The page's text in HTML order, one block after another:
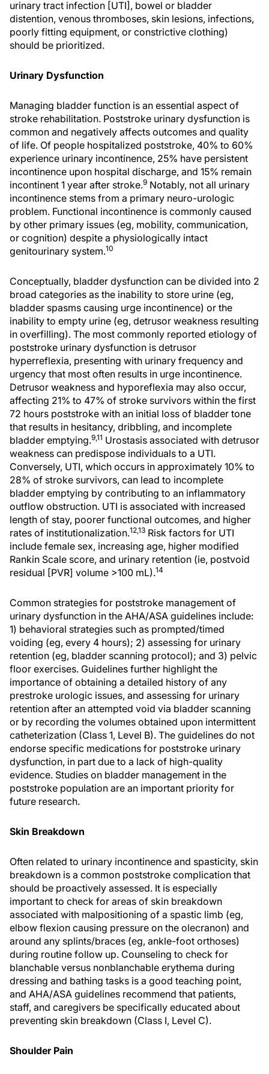
urinary tract infection [UTI], bowel or bladder
distention, venous thromboses, skin lesions, infections,
poorly fitting equipment, or constrictive clothing)
should be prioritized.
Urinary Dysfunction
Managing bladder function is an essential aspect of
stroke rehabilitation. Poststroke urinary dysfunction is
common and negatively affects outcomes and quality
of life. Of people hospitalized poststroke, 40% to 60%
experience urinary incontinence, 25% have persistent
incontinence upon hospital discharge, and 15% remain
incontinent 1 year after stroke.9 Notably, not all urinary
incontinence stems from a primary neuro-urologic
problem. Functional incontinence is commonly caused
by other primary issues (eg, mobility, communication,
or cognition) despite a physiologically intact
genitourinary system.10
Conceptually, bladder dysfunction can be divided into 2
broad categories as the inability to store urine (eg,
bladder spasms causing urge incontinence) or the
inability to empty urine (eg, detrusor weakness resulting
in overfilling). The most commonly reported etiology of
poststroke urinary dysfunction is detrusor
hyperreflexia, presenting with urinary frequency and
urgency that most often results in urge incontinence.
Detrusor weakness and hyporeflexia may also occur,
affecting 21% to 47% of stroke survivors within the first
72 hours poststroke with an initial loss of bladder tone
that results in hesitancy, dribbling, and incomplete
bladder emptying.9,11 Urostasis associated with detrusor
weakness can predispose individuals to a UTI.
Conversely, UTI, which occurs in approximately 10% to
28% of stroke survivors, can lead to incomplete
bladder emptying by contributing to an inflammatory
outflow obstruction. UTI is associated with increased
length of stay, poorer functional outcomes, and higher
rates of institutionalization.12,13 Risk factors for UTI
include female sex, increasing age, higher modified
Rankin Scale score, and urinary retention (ie, postvoid
residual [PVR] volume >100 mL).14
Common strategies for poststroke management of
urinary dysfunction in the AHA/ASA guidelines include:
1) behavioral strategies such as prompted/timed
voiding (eg, every 4 hours); 2) assessing for urinary
retention (eg, bladder scanning protocol); and 3) pelvic
floor exercises. Guidelines further highlight the
importance of obtaining a detailed history of any
prestroke urologic issues, and assessing for urinary
retention after an attempted void via bladder scanning
or by recording the volumes obtained upon intermittent
catheterization (Class 1, Level B). The guidelines do not
endorse specific medications for poststroke urinary
dysfunction, in part due to a lack of high-quality
evidence. Studies on bladder management in the
poststroke population are an important priority for
future research.
Skin Breakdown
Often related to urinary incontinence and spasticity, skin
breakdown is a common poststroke complication that
should be proactively assessed. It is especially
important to check for areas of skin breakdown
associated with malpositioning of a spastic limb (eg,
elbow flexion causing pressure on the olecranon) and
around any splints/braces (eg, ankle-foot orthoses)
during routine follow up. Counseling to check for
blanchable versus nonblanchable erythema during
dressing and bathing tasks is a good teaching point,
and AHA/ASA guidelines recommend that patients,
staff, and caregivers be specifically educated about
preventing skin breakdown (Class I, Level C).
Shoulder Pain